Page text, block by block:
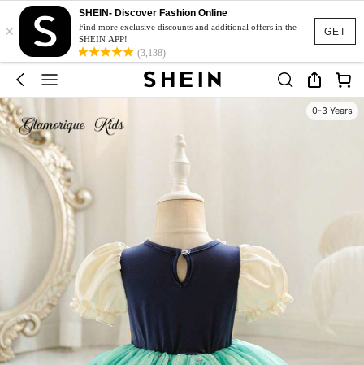
GET
×
SHEIN- Discover Fashion Online
Find more exclusive discounts and additional offers in the
SHEIN APP!
(3,138)
0-3 Years